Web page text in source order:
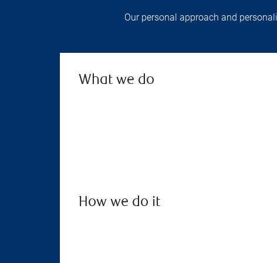
Our personal approach and
What we do
How we do it